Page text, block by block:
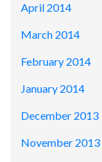
April 2014
March 2014
February 2014
January 2014
December 2013
November 2013